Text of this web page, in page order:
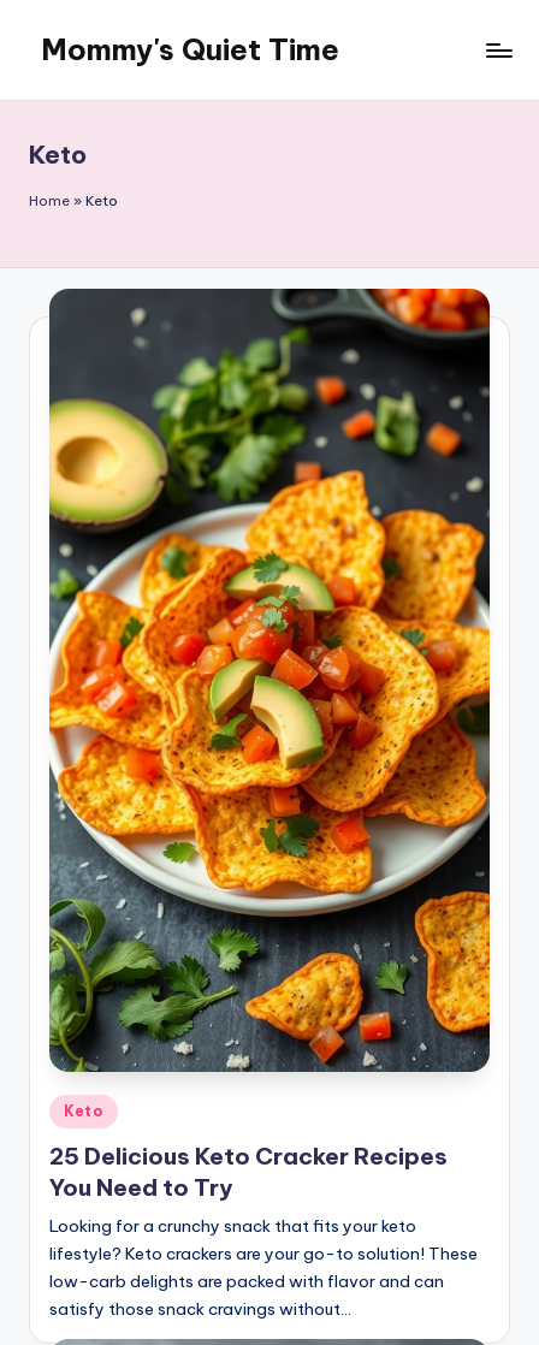
content
Mommy's Quiet Time
Time
Keto
Home » Keto
Posted
in
Keto
25 Delicious Keto Cracker Recipes
You Need to Try
Looking for a crunchy snack that fits your keto
lifestyle? Keto crackers are your go-to solution! These
low-carb delights are packed with flavor and can
satisfy those snack cravings without…